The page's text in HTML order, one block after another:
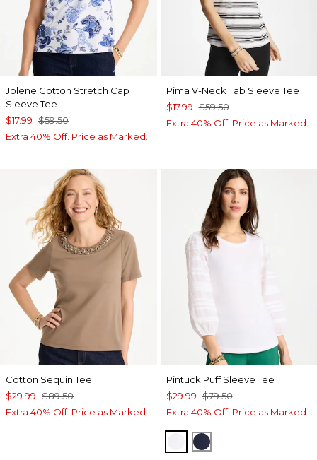
Jolene Cotton Stretch Cap
Sleeve Tee
$17.99 $59.50
Extra 40% Off. Price as Marked.
Pima V-Neck Tab Sleeve Tee
$17.99 $59.50
Extra 40% Off. Price as Marked.
Cotton Sequin Tee
$29.99 $89.50
Extra 40% Off. Price as Marked.
Pintuck Puff Sleeve Tee
$29.99 $79.50
Extra 40% Off. Price as Marked.
ALABASTER
PASSPORT BLUE